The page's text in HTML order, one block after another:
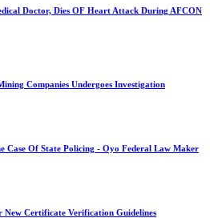
Doctor, Dies OF Heart Attack During AFCON
Companies Undergoes Investigation
Case Of State Policing - Oyo Federal Law Maker
New Certificate Verification Guidelines